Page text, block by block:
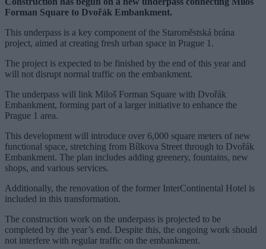
Forman Square to Dvořák Embankment.
This underpass is a key component of the Staroměstská brána
project, aimed at creating fresh urban space in Prague 1.
The project is expected to be finished by the end of this year and
will not disrupt normal traffic on the embankment.
The underpass will link Miloš Forman Square with Dvořák
Embankment, forming part of a larger initiative to enhance the
Prague 1 area.
This development will introduce over 6,000 square meters of new
functional space, stretching from Bílkova Street through to Dvořák
Embankment. The plan includes adding greenery, fountains, new
shops, and various services.
Additionally, the renovation of the former InterContinental Hotel is
included in this transformation.
The construction work on the underpass is projected to be
completed by the year’s end. Despite this, the ongoing work should
not interfere with regular traffic on the embankment.